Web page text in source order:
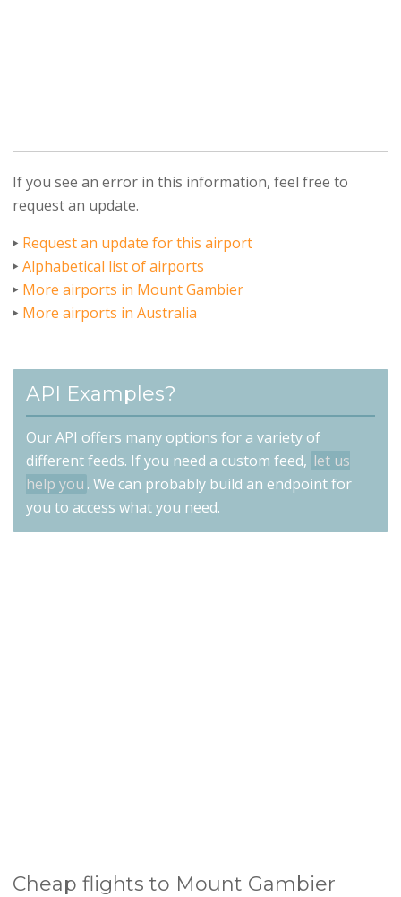
If you see an error in this information, feel free to
request an update.
Request an update for this airport
Alphabetical list of airports
More airports in Mount Gambier
More airports in Australia
API Examples?
Our API offers many options for a variety of
different feeds. If you need a custom feed, let us
help you . We can probably build an endpoint for
you to access what you need.
Cheap flights to Mount Gambier